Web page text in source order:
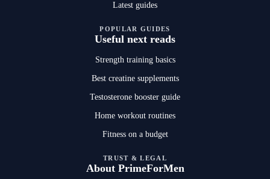
Latest guides
POPULAR GUIDES
Useful next reads
Strength training basics
Best creatine supplements
Testosterone booster guide
Home workout routines
Fitness on a budget
TRUST & LEGAL
About PrimeForMen